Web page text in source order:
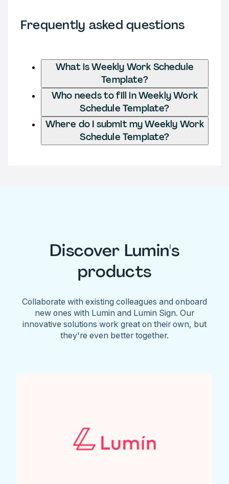
Frequently asked questions
What is Weekly Work Schedule
Template?
Who needs to fill in Weekly Work
Schedule Template?
Where do I submit my Weekly Work
Schedule Template?
Discover Lumin's
products
Collaborate with existing colleagues and onboard
new ones with Lumin and Lumin Sign. Our
innovative solutions work great on their own, but
they're even better together.